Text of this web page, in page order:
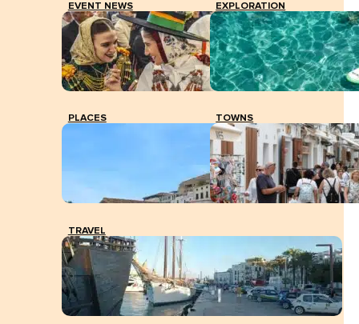
EVENT NEWS EXPLORATION
PLACES TOWNS
TRAVEL